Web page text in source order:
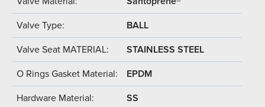
Valve Type: BALL
Valve Seat MATERIAL: STAINLESS STEEL
O Rings Gasket Material: EPDM
Hardware Material: SS